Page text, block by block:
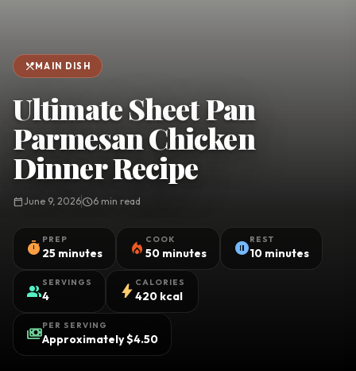
restaurant_menu MAIN DISH
Ultimate Sheet Pan
Parmesan Chicken
Dinner Recipe
calendar_todayJune 9, 2026schedule6 min read
timer PREP
25 minutes local_fire_department COOK
50 minutes pause_circleREST
10 minutes
groupSERVINGS
4 bolt CALORIES
420 kcal
paymentsPER SERVING
Approximately $4.50